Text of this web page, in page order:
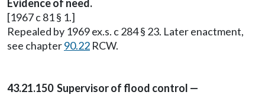
Evidence of need.
[1967 c 81 § 1.]
Repealed by 1969 ex.s. c 284 § 23. Later enactment,
see chapter90.22 RCW.
43.21.150 Supervisor of flood control —